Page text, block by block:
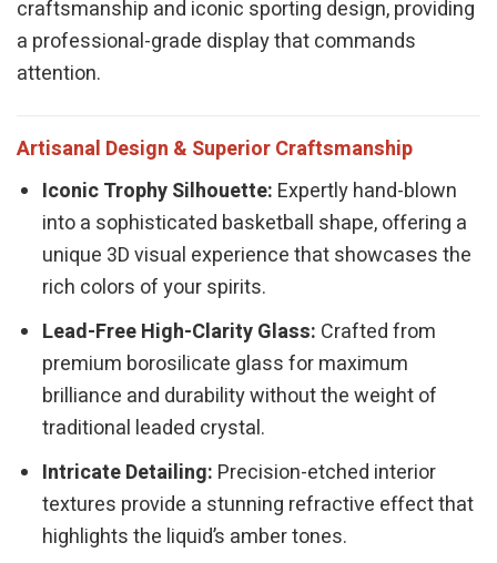
craftsmanship and iconic sporting design, providing
a professional-grade display that commands
attention.
Artisanal Design & Superior Craftsmanship
Iconic Trophy Silhouette: Expertly hand-blown
into a sophisticated basketball shape, offering a
unique 3D visual experience that showcases the
rich colors of your spirits.
Lead-Free High-Clarity Glass: Crafted from
premium borosilicate glass for maximum
brilliance and durability without the weight of
traditional leaded crystal.
Intricate Detailing: Precision-etched interior
textures provide a stunning refractive effect that
highlights the liquid’s amber tones.